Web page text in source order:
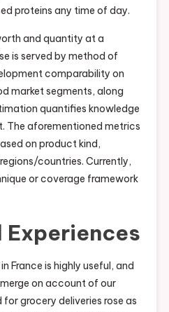
proteins any time of day.
and quantity at a
is served by method of
comparability on
market segments, along
quantifies knowledge
The aforementioned metrics
on product kind,
countries. Currently,
or coverage framework
Experiences
France is highly useful, and
on account of our
grocery deliveries rose as